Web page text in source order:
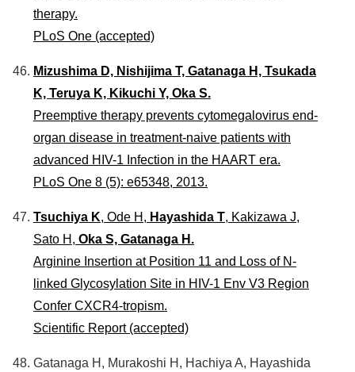
therapy.
PLoS One (accepted)
Mizushima D, Nishijima T, Gatanaga H, Tsukada
K, Teruya K, Kikuchi Y, Oka S.
Preemptive therapy prevents cytomegalovirus end-
organ disease in treatment-naive patients with
advanced HIV-1 Infection in the HAART era.
PLoS One 8 (5): e65348, 2013.
Tsuchiya K, Ode H, Hayashida T, Kakizawa J,
Sato H, Oka S, Gatanaga H.
Arginine Insertion at Position 11 and Loss of N-
linked Glycosylation Site in HIV-1 Env V3 Region
Confer CXCR4-tropism.
Scientific Report (accepted)
Gatanaga H, Murakoshi H, Hachiya A, Hayashida